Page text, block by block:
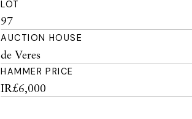
LOT
97
AUCTION HOUSE
de Veres
HAMMER PRICE
IR£6,000